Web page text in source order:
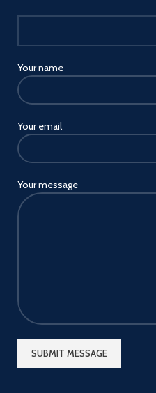
Your name
Your email
Your message